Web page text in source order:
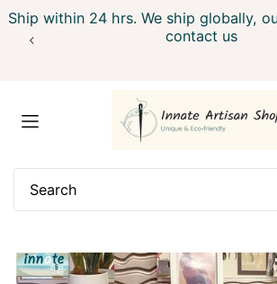
Translation missing:
Ship within 24 hrs. We ship globally,
contact us